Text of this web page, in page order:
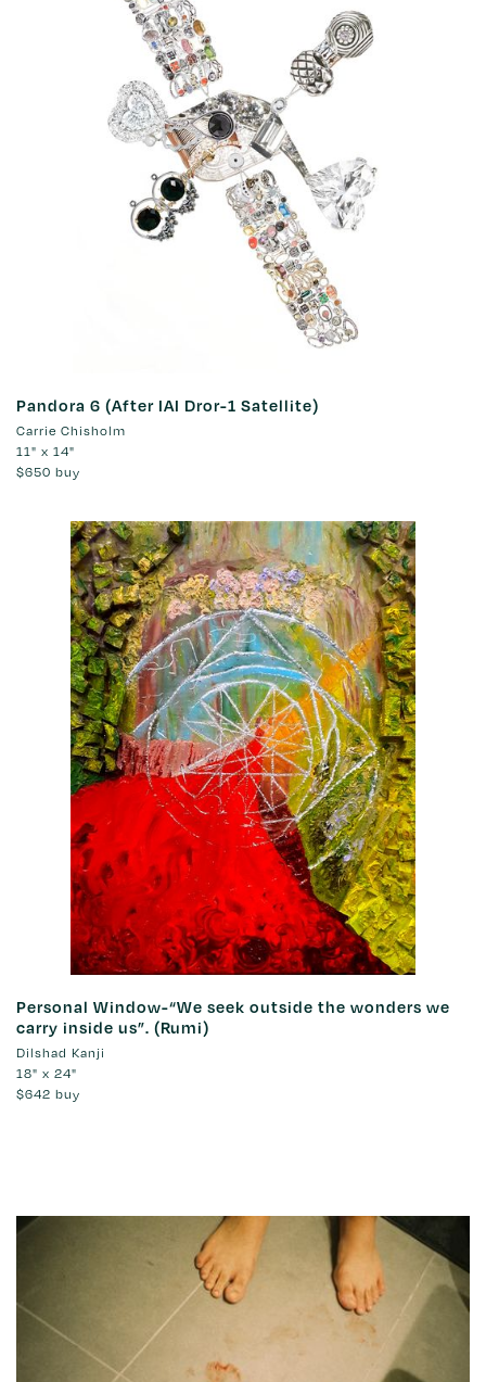
Pandora 6 (After IAI Dror-1 Satellite)
Carrie Chisholm
11" x 14"
$650 buy
Personal Window-“We seek outside the wonders we
carry inside us”. (Rumi)
Dilshad Kanji
18" x 24"
$642 buy